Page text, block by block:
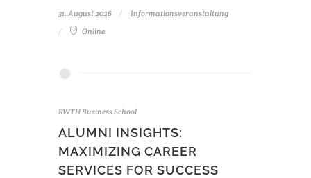
31. August 2026
Informationsveranstaltung
Online
RWTH Business School
ALUMNI INSIGHTS:
MAXIMIZING CAREER
SERVICES FOR SUCCESS